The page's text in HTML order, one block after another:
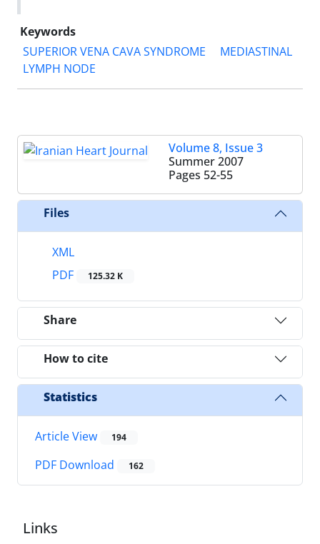
Keywords
SUPERIOR VENA CAVA SYNDROME
MEDIASTINAL
LYMPH NODE
Volume 8, Issue 3
Summer 2007
Pages 52-55
Files
XML
PDF
125.32 K
Share
How to cite
Statistics
Article View 194
PDF Download 162
Links